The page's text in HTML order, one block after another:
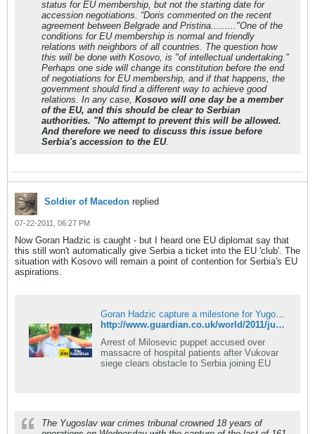
status for EU membership, but not the starting date for
accession negotiations. “Doris commented on the recent
agreement between Belgrade and Pristina........."One of the
conditions for EU membership is normal and friendly
relations with neighbors of all countries. The question how
this will be done with Kosovo, is "of intellectual undertaking."
Perhaps one side will change its constitution before the end
of negotiations for EU membership, and if that happens, the
government should find a different way to achieve good
relations. In any case, Kosovo will one day be a member
of the EU, and this should be clear to Serbian
authorities. "No attempt to prevent this will be allowed.
And therefore we need to discuss this issue before
Serbia's accession to the EU.
Soldier of Macedon replied
07-22-2011, 06:27 PM
Now Goran Hadzic is caught - but I heard one EU diplomat say that
this still won't automatically give Serbia a ticket into the EU 'club'. The
situation with Kosovo will remain a point of contention for Serbia's EU
aspirations.
Goran Hadzic capture a milestone for Yugoslav war crimes tribunal
http://www.guardian.co.uk/world/2011/jul/20/goran-hadzic-capture-war-crimes-milestone
Arrest of Milosevic puppet accused over
massacre of hospital patients after Vukovar
siege clears obstacle to Serbia joining EU
The Yugoslav war crimes tribunal crowned 18 years of